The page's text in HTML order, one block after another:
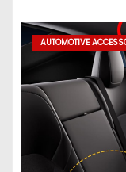
AUTOMOTIVE